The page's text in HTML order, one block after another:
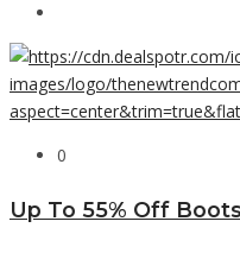
0
Up To 55% Off